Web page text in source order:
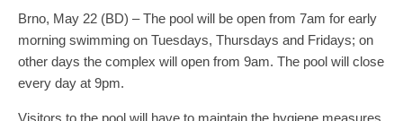
Brno, May 22 (BD) – The pool will be open from 7am for early
morning swimming on Tuesdays, Thursdays and Fridays; on
other days the complex will open from 9am. The pool will close
every day at 9pm.
Visitors to the pool will have to maintain the hygiene measures